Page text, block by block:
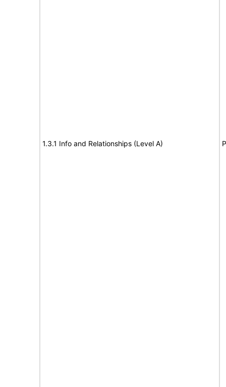
1.3.1 Info and Relationships (Level A)